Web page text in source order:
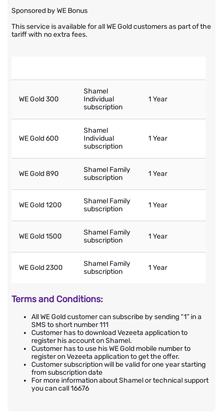
Sponsored by WE Bonus
This service is available for all WE Gold customers as part of the
tariff with no extra fees.
WE Gold 300
Shamel
Individual
subscription
1 Year
WE Gold 600
Shamel
Individual
subscription
1 Year
WE Gold 890
Shamel Family
subscription
1 Year
WE Gold 1200
Shamel Family
subscription
1 Year
WE Gold 1500
Shamel Family
subscription
1 Year
WE Gold 2300
Shamel Family
subscription
1 Year
Terms and Conditions:
All WE Gold customer can subscribe by sending “1” in a
SMS to short number 111
Customer has to download Vezeeta application to
register his account on Shamel.
Customer has to use his WE Gold mobile number to
register on Vezeeta application to get the offer.
Customer subscription will be valid for one year starting
from subscription date
For more information about Shamel or technical support
you can call 16676